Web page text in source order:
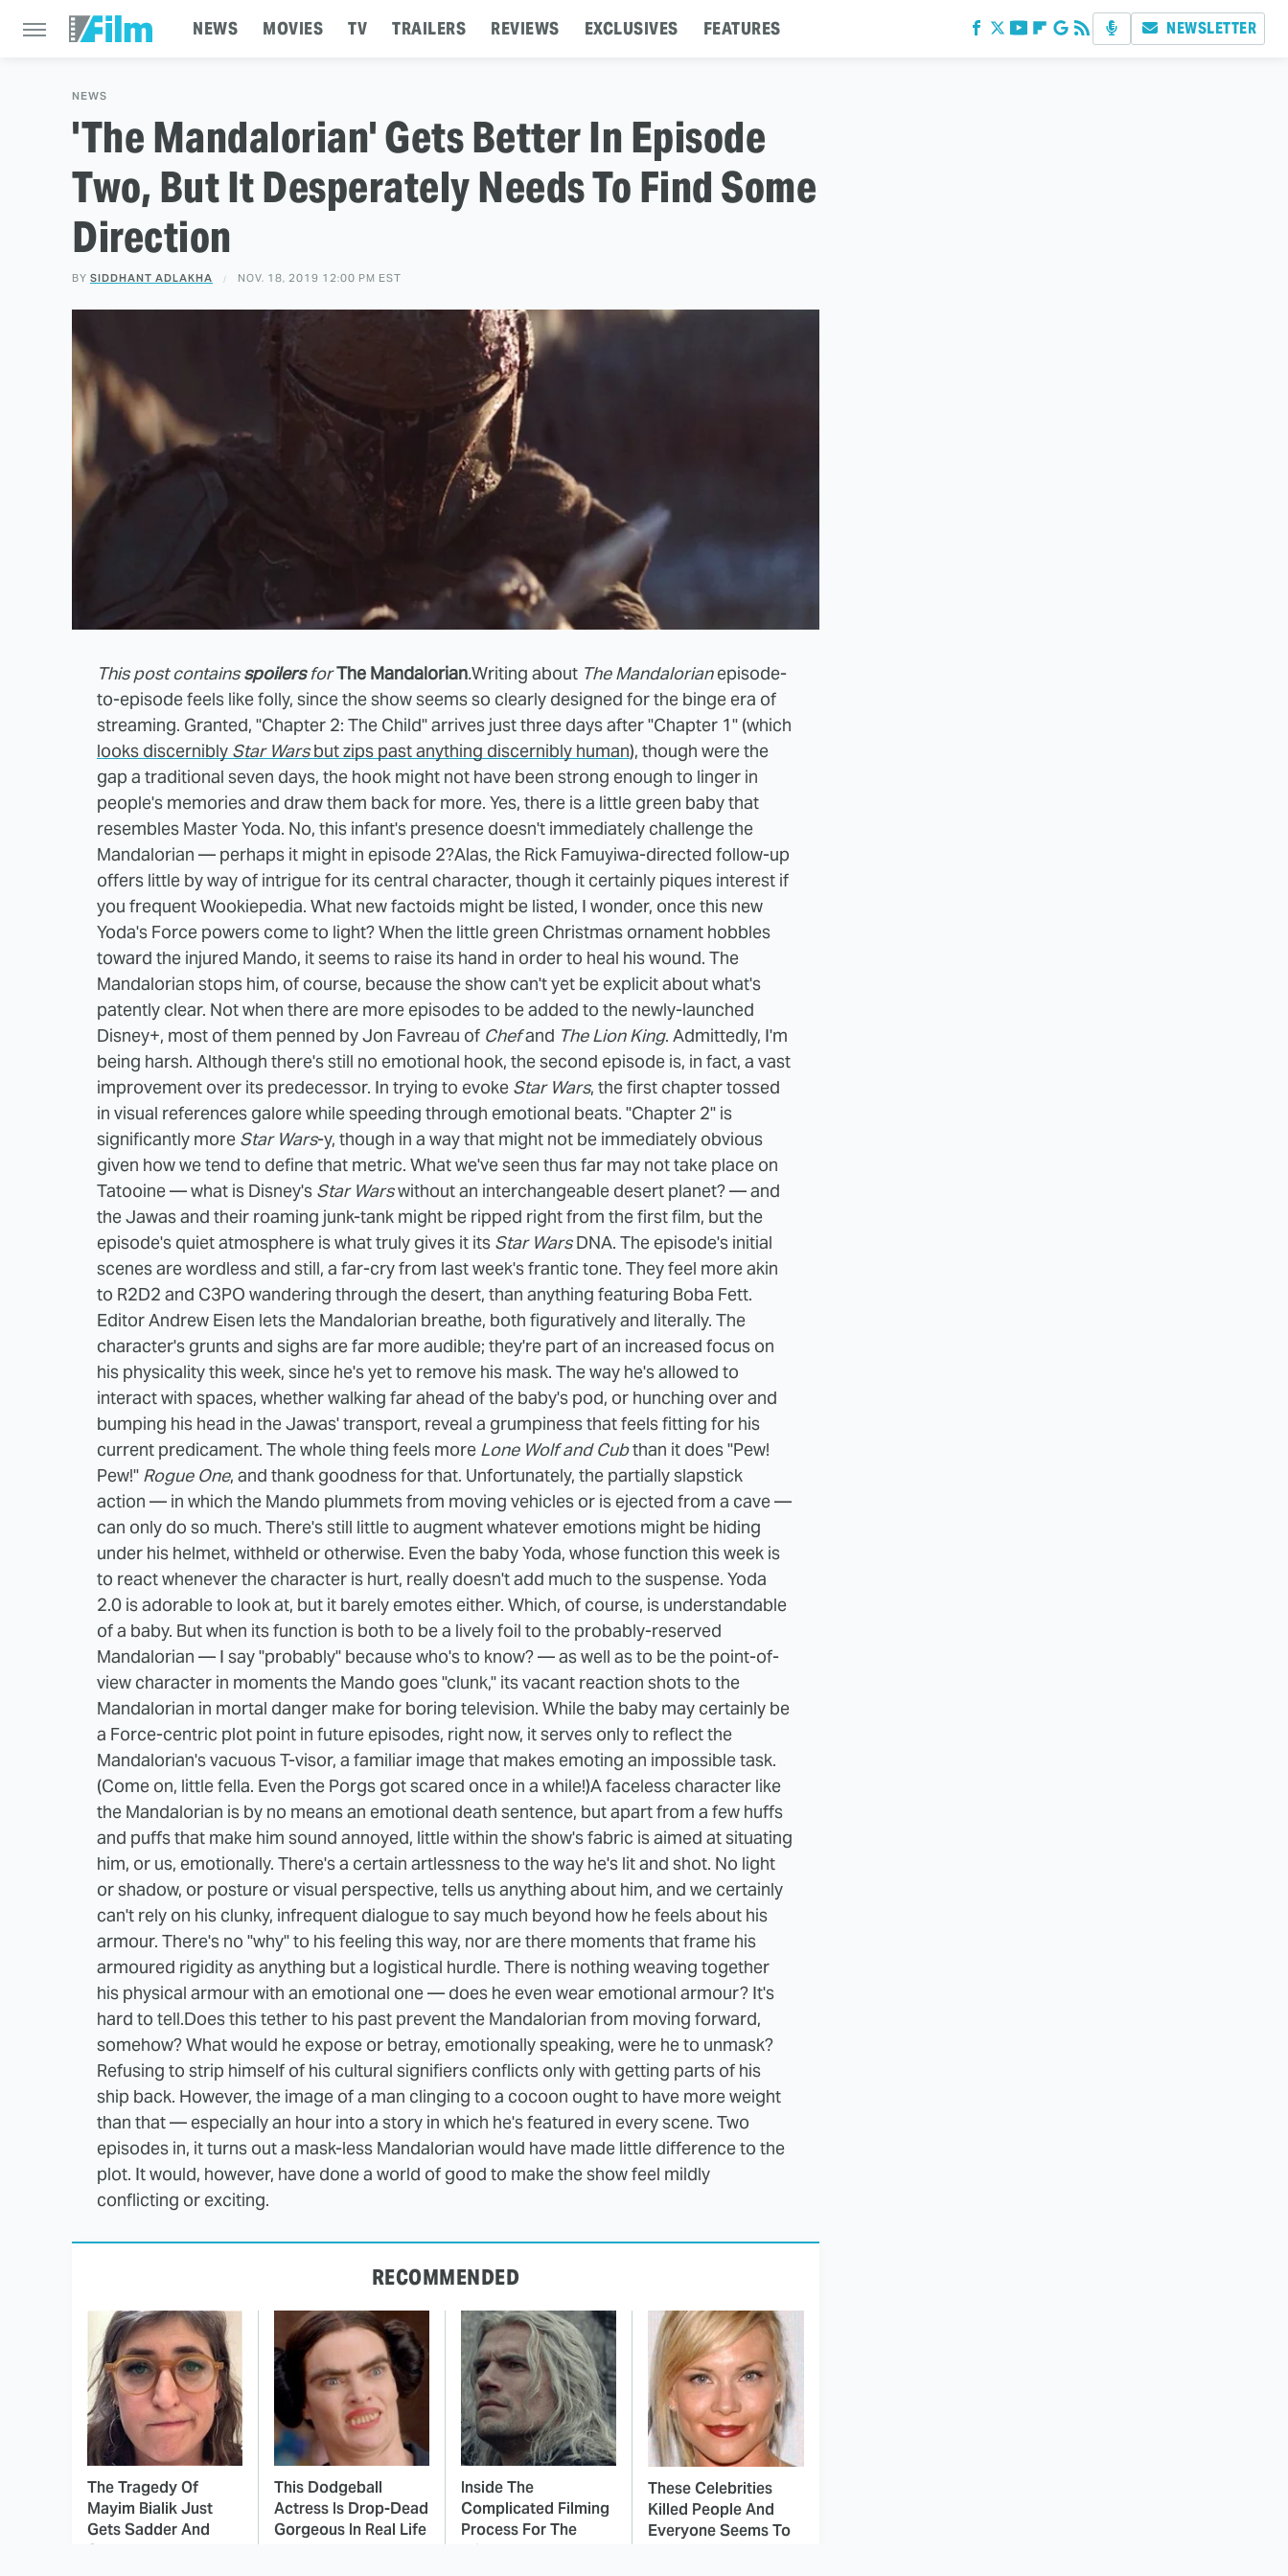
NEWS MOVIES TV TRAILERS REVIEWS EXCLUSIVES FEATURES NEWSLETTER
NEWS
'The Mandalorian' Gets Better In Episode
Two, But It Desperately Needs To Find Some
Direction
BY SIDDHANT ADLAKHA NOV. 18, 2019 12:00 PM EST
This post containsspoilersforThe Mandalorian.Writing about The Mandalorian episode-
to-episode feels like folly, since the show seems so clearly designed for the binge era of
streaming. Granted, "Chapter 2: The Child" arrives just three days after "Chapter 1" (which
looks discernibly Star Wars but zips past anything discernibly human), though were the
gap a traditional seven days, the hook might not have been strong enough to linger in
people's memories and draw them back for more. Yes, there is a little green baby that
resembles Master Yoda. No, this infant's presence doesn't immediately challenge the
Mandalorian — perhaps it might in episode 2?Alas, the Rick Famuyiwa-directed follow-up
offers little by way of intrigue for its central character, though it certainly piques interest if
you frequent Wookiepedia. What new factoids might be listed, I wonder, once this new
Yoda's Force powers come to light? When the little green Christmas ornament hobbles
toward the injured Mando, it seems to raise its hand in order to heal his wound. The
Mandalorian stops him, of course, because the show can't yet be explicit about what's
patently clear. Not when there are more episodes to be added to the newly-launched
Disney+, most of them penned by Jon Favreau of Chefand The Lion King. Admittedly, I'm
being harsh. Although there's still no emotional hook, the second episode is, in fact, a vast
improvement over its predecessor. In trying to evoke Star Wars, the first chapter tossed
in visual references galore while speeding through emotional beats. "Chapter 2" is
significantly more Star Wars-y, though in a way that might not be immediately obvious
given how we tend to define that metric. What we've seen thus far may not take place on
Tatooine — what is Disney's Star Warswithout an interchangeable desert planet? — and
the Jawas and their roaming junk-tank might be ripped right from the first film, but the
episode's quiet atmosphere is what truly gives it its Star Wars DNA. The episode's initial
scenes are wordless and still, a far-cry from last week's frantic tone. They feel more akin
to R2D2 and C3PO wandering through the desert, than anything featuring Boba Fett.
Editor Andrew Eisen lets the Mandalorian breathe, both figuratively and literally. The
character's grunts and sighs are far more audible; they're part of an increased focus on
his physicality this week, since he's yet to remove his mask. The way he's allowed to
interact with spaces, whether walking far ahead of the baby's pod, or hunching over and
bumping his head in the Jawas' transport, reveal a grumpiness that feels fitting for his
current predicament. The whole thing feels more Lone Wolf and Cubthan it does "Pew!
Pew!" Rogue One, and thank goodness for that. Unfortunately, the partially slapstick
action — in which the Mando plummets from moving vehicles or is ejected from a cave —
can only do so much. There's still little to augment whatever emotions might be hiding
under his helmet, withheld or otherwise. Even the baby Yoda, whose function this week is
to react whenever the character is hurt, really doesn't add much to the suspense. Yoda
2.0 is adorable to look at, but it barely emotes either. Which, of course, is understandable
of a baby. But when its function is both to be a lively foil to the probably-reserved
Mandalorian — I say "probably" because who's to know? — as well as to be the point-of-
view character in moments the Mando goes "clunk," its vacant reaction shots to the
Mandalorian in mortal danger make for boring television. While the baby may certainly be
a Force-centric plot point in future episodes, right now, it serves only to reflect the
Mandalorian's vacuous T-visor, a familiar image that makes emoting an impossible task.
(Come on, little fella. Even the Porgs got scared once in a while!)A faceless character like
the Mandalorian is by no means an emotional death sentence, but apart from a few huffs
and puffs that make him sound annoyed, little within the show's fabric is aimed at situating
him, or us, emotionally. There's a certain artlessness to the way he's lit and shot. No light
or shadow, or posture or visual perspective, tells us anything about him, and we certainly
can't rely on his clunky, infrequent dialogue to say much beyond how he feels about his
armour. There's no "why" to his feeling this way, nor are there moments that frame his
armoured rigidity as anything but a logistical hurdle. There is nothing weaving together
his physical armour with an emotional one — does he even wear emotional armour? It's
hard to tell.Does this tether to his past prevent the Mandalorian from moving forward,
somehow? What would he expose or betray, emotionally speaking, were he to unmask?
Refusing to strip himself of his cultural signifiers conflicts only with getting parts of his
ship back. However, the image of a man clinging to a cocoon ought to have more weight
than that — especially an hour into a story in which he's featured in every scene. Two
episodes in, it turns out a mask-less Mandalorian would have made little difference to the
plot. It would, however, have done a world of good to make the show feel mildly
conflicting or exciting.
RECOMMENDED
The Tragedy Of
Mayim Bialik Just
Gets Sadder And
Sadder
This Dodgeball
Actress Is Drop-Dead
Gorgeous In Real Life
Inside The
Complicated Filming
Process For The
These Celebrities
Killed People And
Everyone Seems To